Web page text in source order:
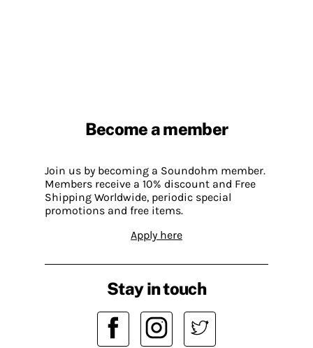
Become a member
Join us by becoming a Soundohm member.
Members receive a 10% discount and Free
Shipping Worldwide, periodic special
promotions and free items.
Apply here
Stay in touch